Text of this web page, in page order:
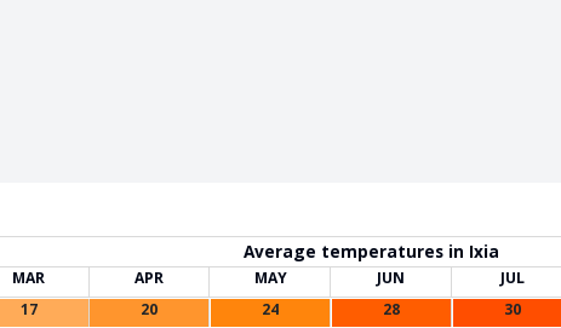
Average temperatures in Ixia
MAR APR MAY JUN JUL
17 20 24 28 30